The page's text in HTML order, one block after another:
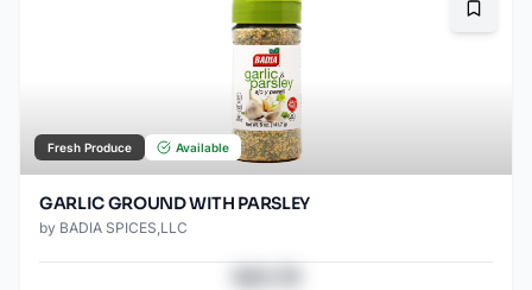
Fresh Produce Available
GARLIC GROUND WITH PARSLEY
by BADIA SPICES,LLC